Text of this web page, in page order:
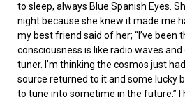
to sleep, always Blue Spanish Eyes.
night because she knew it made me
my best friend said of her; “I’ve
consciousness is like radio waves
tuner. I’m thinking the cosmos just
source returned to it and some lucky
to tune into sometime in the future.” I